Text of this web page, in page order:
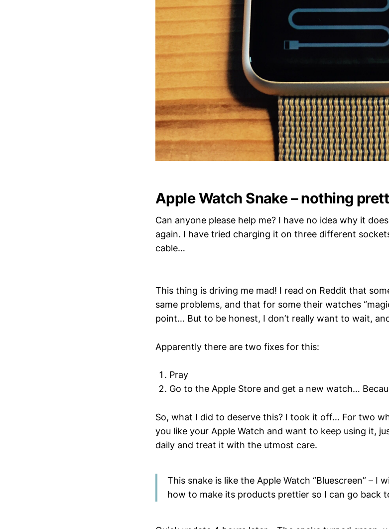
Apple Watch Snake – nothing
Can anyone please help me? I have no idea why it
again. I have tried charging it on three different
cable…
This thing is driving me mad! I read on Reddit that
same problems, and that for some their watches
point… But to be honest, I don’t really want to wait,
Apparently there are two fixes for this:
Pray
Go to the Apple Store and get a new watch…
So, what I did to deserve this? I took it off… For two
you like your Apple Watch and want to keep using it,
daily and treat it with the utmost care.
This snake is like the Apple Watch “Bluescreen” – I
how to make its products prettier so I can go back